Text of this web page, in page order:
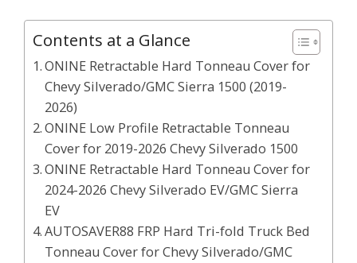
Contents at a Glance
ONINE Retractable Hard Tonneau Cover for
Chevy Silverado/GMC Sierra 1500 (2019-
2026)
ONINE Low Profile Retractable Tonneau
Cover for 2019-2026 Chevy Silverado 1500
ONINE Retractable Hard Tonneau Cover for
2024-2026 Chevy Silverado EV/GMC Sierra
EV
AUTOSAVER88 FRP Hard Tri-fold Truck Bed
Tonneau Cover for Chevy Silverado/GMC